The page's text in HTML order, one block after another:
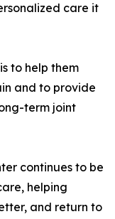
care it
to help them
and to provide
term joint
continues to be
helping
and return to